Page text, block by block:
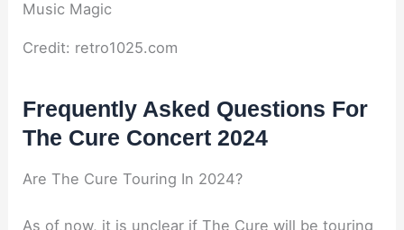
Credit: retro1025.com
Frequently Asked Questions For
The Cure Concert 2024
Are The Cure Touring In 2024?
As of now, it is unclear if The Cure will be touring